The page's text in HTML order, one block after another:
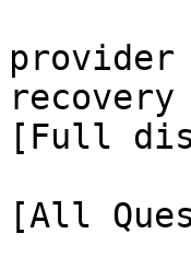
provider
recovery
[Full
[All